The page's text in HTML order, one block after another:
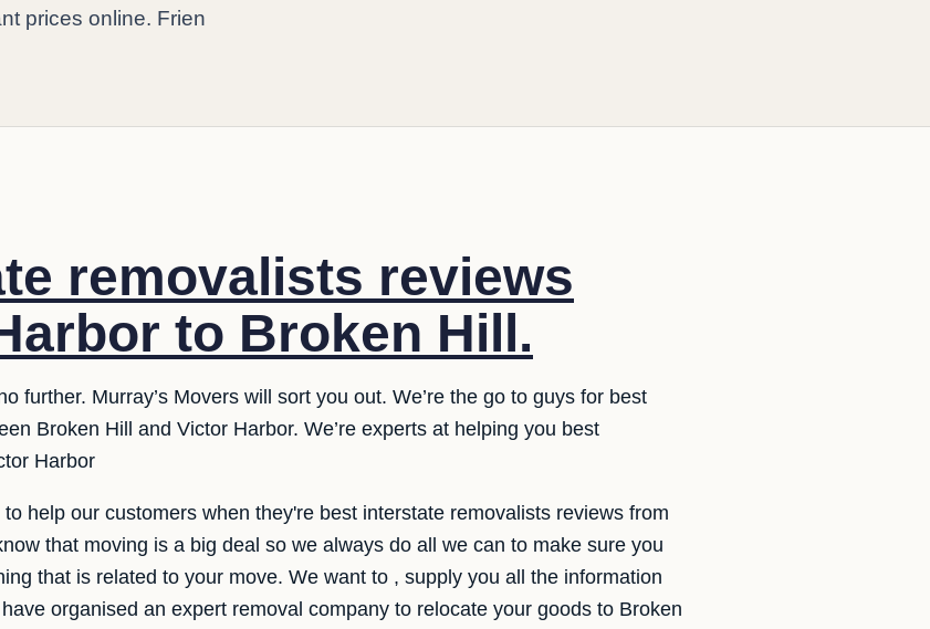
prices online. Frien
removalists reviews
to Broken Hill.
further. Murray’s Movers will sort you out. We’re the go to guys for best
Broken Hill and Victor Harbor. We’re experts at helping you best
Harbor
help our customers when they're best interstate removalists reviews from
that moving is a big deal so we always do all we can to make sure you
that is related to your move. We want to , supply you all the information
organised an expert removal company to relocate your goods to Broken